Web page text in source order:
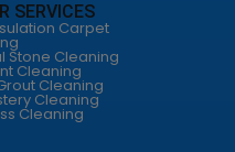
SERVICES
Carpet
Stone Cleaning
Cleaning
Cleaning
Cleaning
Cleaning